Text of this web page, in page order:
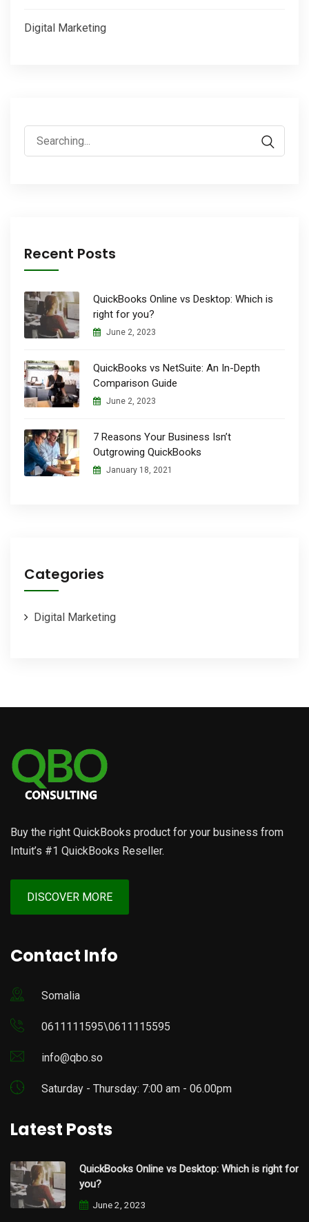
Digital Marketing
Search
for:
Recent Posts
QuickBooks Online vs Desktop: Which is
right for you?
June 2, 2023
QuickBooks vs NetSuite: An In-Depth
Comparison Guide
June 2, 2023
7 Reasons Your Business Isn’t
Outgrowing QuickBooks
January 18, 2021
Categories
Digital Marketing
Buy the right QuickBooks product for your business from
Intuit’s #1 QuickBooks Reseller.
DISCOVER MORE
Contact Info
Somalia
0611111595\0611115595
info@qbo.so
Saturday - Thursday: 7:00 am - 06.00pm
Latest Posts
QuickBooks Online vs Desktop: Which is right for
you?
June 2, 2023